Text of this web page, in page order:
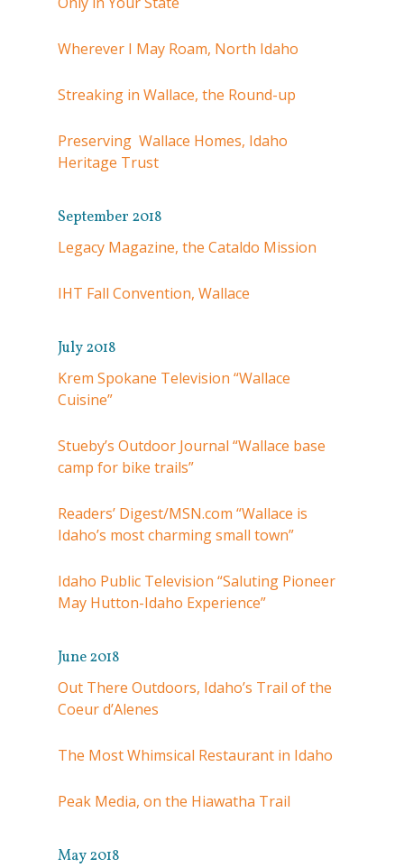
Wherever I May Roam, North Idaho
Streaking in Wallace, the Round-up
Preserving Wallace Homes, Idaho
Heritage Trust
September 2018
Legacy Magazine, the Cataldo Mission
IHT Fall Convention, Wallace
July 2018
Krem Spokane Television “Wallace
Cuisine”
Stueby’s Outdoor Journal “Wallace base
camp for bike trails”
Readers’ Digest/MSN.com “Wallace is
Idaho’s most charming small town”
Idaho Public Television “Saluting Pioneer
May Hutton-Idaho Experience”
June 2018
Out There Outdoors, Idaho’s Trail of the
Coeur d’Alenes
The Most Whimsical Restaurant in Idaho
Peak Media, on the Hiawatha Trail
May 2018